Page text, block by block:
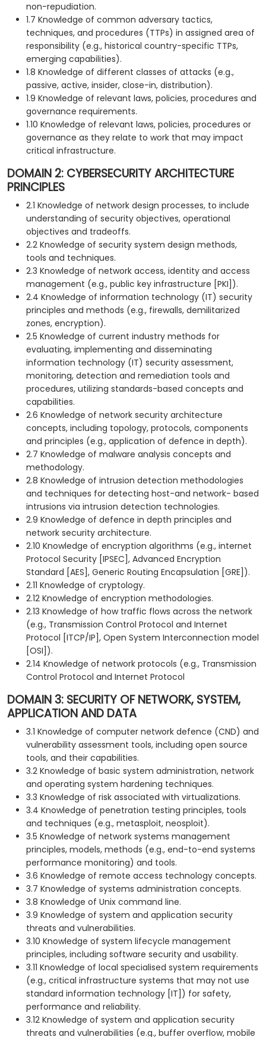
non-repudiation.
1.7 Knowledge of common adversary tactics,
techniques, and procedures (TTPs) in assigned area of
responsibility (e.g., historical country-specific TTPs,
emerging capabilities).
1.8 Knowledge of different classes of attacks (e.g.,
passive, active, insider, close-in, distribution).
1.9 Knowledge of relevant laws, policies, procedures and
governance requirements.
1.10 Knowledge of relevant laws, policies, procedures or
governance as they relate to work that may impact
critical infrastructure.
DOMAIN 2: CYBERSECURITY ARCHITECTURE
PRINCIPLES
2.1 Knowledge of network design processes, to include
understanding of security objectives, operational
objectives and tradeoffs.
2.2 Knowledge of security system design methods,
tools and techniques.
2.3 Knowledge of network access, identity and access
management (e.g., public key infrastructure [PKI]).
2.4 Knowledge of information technology (IT) security
principles and methods (e.g., firewalls, demilitarized
zones, encryption).
2.5 Knowledge of current industry methods for
evaluating, implementing and disseminating
information technology (IT) security assessment,
monitoring, detection and remediation tools and
procedures, utilizing standards-based concepts and
capabilities.
2.6 Knowledge of network security architecture
concepts, including topology, protocols, components
and principles (e.g., application of defence in depth).
2.7 Knowledge of malware analysis concepts and
methodology.
2.8 Knowledge of intrusion detection methodologies
and techniques for detecting host-and network- based
intrusions via intrusion detection technologies.
2.9 Knowledge of defence in depth principles and
network security architecture.
2.10 Knowledge of encryption algorithms (e.g., internet
Protocol Security [IPSEC], Advanced Encryption
Standard [AES], Generic Routing Encapsulation [GRE]).
2.11 Knowledge of cryptology.
2.12 Knowledge of encryption methodologies.
2.13 Knowledge of how traffic flows across the network
(e.g., Transmission Control Protocol and Internet
Protocol [ITCP/IP], Open System Interconnection model
[OSI]).
2.14 Knowledge of network protocols (e.g., Transmission
Control Protocol and Internet Protocol
DOMAIN 3: SECURITY OF NETWORK, SYSTEM,
APPLICATION AND DATA
3.1 Knowledge of computer network defence (CND) and
vulnerability assessment tools, including open source
tools, and their capabilities.
3.2 Knowledge of basic system administration, network
and operating system hardening techniques.
3.3 Knowledge of risk associated with virtualizations.
3.4 Knowledge of penetration testing principles, tools
and techniques (e.g., metasploit, neosploit).
3.5 Knowledge of network systems management
principles, models, methods (e.g., end-to-end systems
performance monitoring) and tools.
3.6 Knowledge of remote access technology concepts.
3.7 Knowledge of systems administration concepts.
3.8 Knowledge of Unix command line.
3.9 Knowledge of system and application security
threats and vulnerabilities.
3.10 Knowledge of system lifecycle management
principles, including software security and usability.
3.11 Knowledge of local specialised system requirements
(e.g., critical infrastructure systems that may not use
standard information technology [IT]) for safety,
performance and reliability.
3.12 Knowledge of system and application security
threats and vulnerabilities (e.g., buffer overflow, mobile